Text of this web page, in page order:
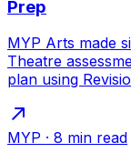
Prep
MYP Arts made
Theatre
plan using
MYP · 8 min read